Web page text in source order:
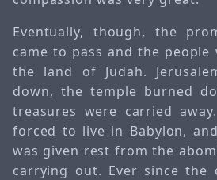
Eventually, though, the
came to pass and the
the land of Judah.
down, the temple burned
treasures were carried
forced to live in Babylon,
was given rest from the
carrying out. Ever since the